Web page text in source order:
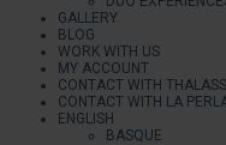
GALLERY
BLOG
WORK WITH US
MY ACCOUNT
CONTACT WITH
CONTACT WITH LA
ENGLISH
BASQUE